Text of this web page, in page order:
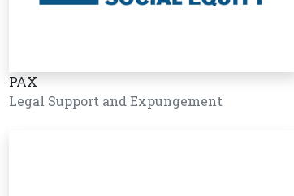
PAX
Legal Support and Expungement